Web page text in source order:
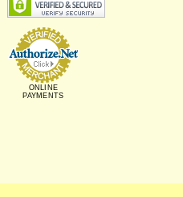
ONLINE
PAYMENTS